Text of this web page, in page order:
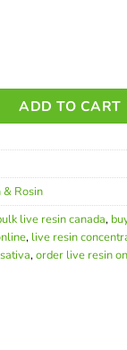
Cannabis
ADD TO CART
& Rosin
live resin canada,
, live resin
,order live resin